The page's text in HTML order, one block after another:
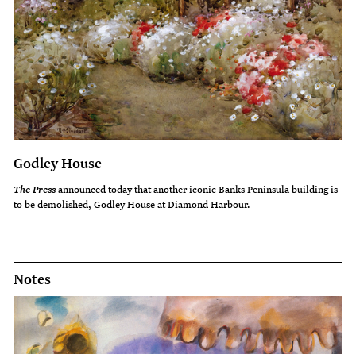
Godley House
The Pressannounced today that another iconic Banks Peninsula building is
to be demolished, Godley House at Diamond Harbour.
Notes